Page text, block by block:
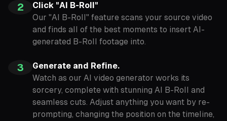
2
Click "AI B-Roll"
Our "AI B-Roll" feature scans your source video
and finds all of the best moments to insert AI-
generated B-Roll footage into.
3
Generate and Refine.
Watch as our AI video generator works its
sorcery, complete with stunning AI B-Roll and
seamless cuts. Adjust anything you want by re-
prompting, changing the position on the timeline,